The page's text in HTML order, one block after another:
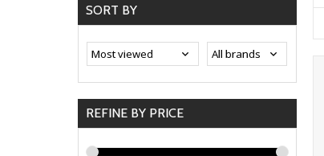
SORT BY
REFINE BY PRICE